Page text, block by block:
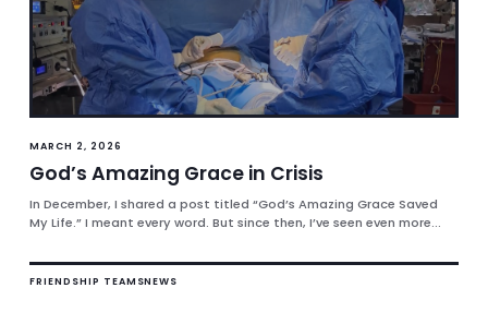
MARCH 2, 2026
God’s Amazing Grace in Crisis
In December, I shared a post titled “God’s Amazing Grace Saved
My Life.” I meant every word. But since then, I’ve seen even more...
FRIENDSHIP TEAMSNEWS